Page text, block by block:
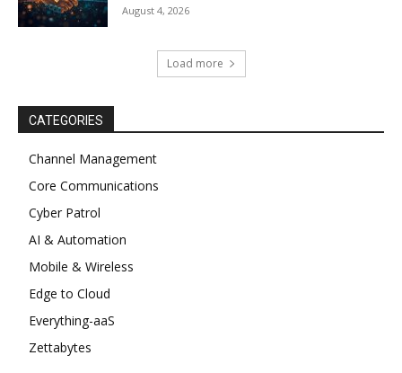
August 4, 2026
Load more
CATEGORIES
Channel Management
Core Communications
Cyber Patrol
AI & Automation
Mobile & Wireless
Edge to Cloud
Everything-aaS
Zettabytes